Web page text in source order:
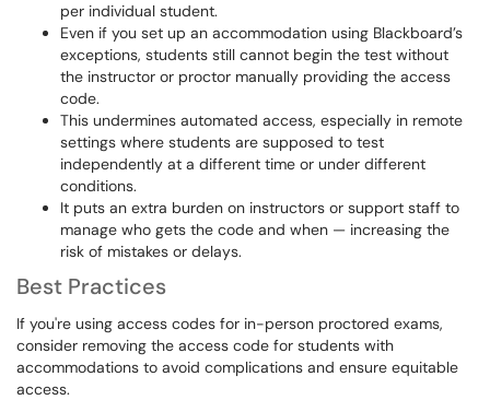
per individual student.
Even if you set up an accommodation using Blackboard’s
exceptions, students still cannot begin the test without
the instructor or proctor manually providing the access
code.
This undermines automated access, especially in remote
settings where students are supposed to test
independently at a different time or under different
conditions.
It puts an extra burden on instructors or support staff to
manage who gets the code and when — increasing the
risk of mistakes or delays.
Best Practices
If you're using access codes for in-person proctored exams,
consider removing the access code for students with
accommodations to avoid complications and ensure equitable
access.